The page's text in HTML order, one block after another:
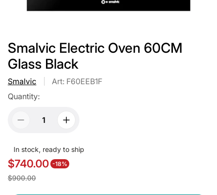
Smalvic Electric Oven 60CM
Glass Black
Smalvic
Art: F60EEB1F
Quantity:
In stock, ready to ship
S
$740.00 -18%
R
$900.00